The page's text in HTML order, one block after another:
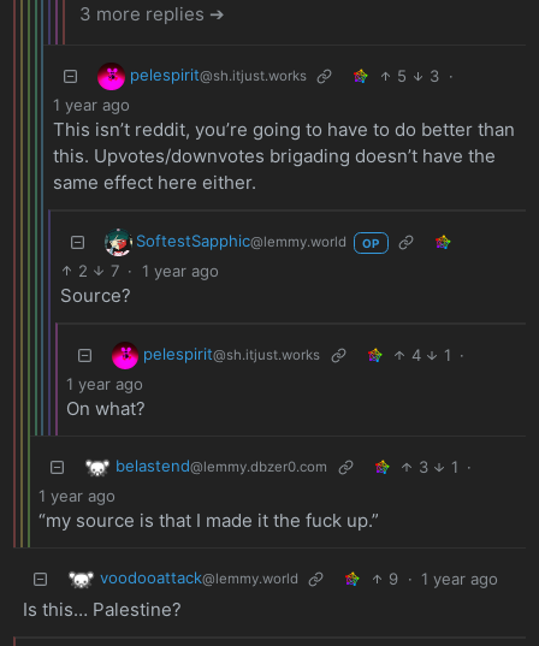
3 more replies ➔
pelespirit@sh.itjust.works 5 3 ·
1 year ago
This isn’t reddit, you’re going to have to do better than
this. Upvotes/downvotes brigading doesn’t have the
same effect here either.
SoftestSapphic@lemmy.world OP
2 7 · 1 year ago
Source?
pelespirit@sh.itjust.works 4 1 ·
1 year ago
On what?
belastend@lemmy.dbzer0.com 3 1 ·
1 year ago
“my source is that I made it the fuck up.”
voodooattack@lemmy.world 9 · 1 year ago
Is this… Palestine?